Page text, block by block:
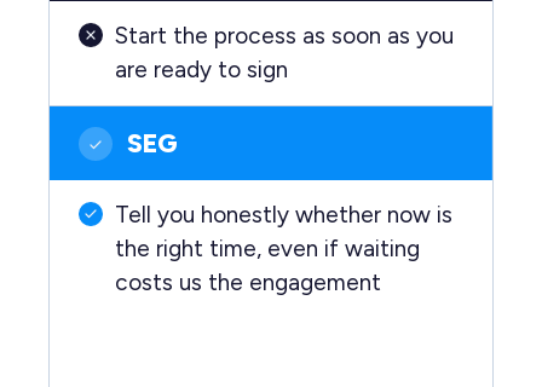
Start the process as soon as you
are ready to sign
SEG
Tell you honestly whether now is
the right time, even if waiting
costs us the engagement